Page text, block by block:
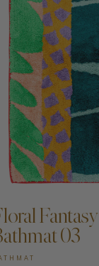
Fantasy
03